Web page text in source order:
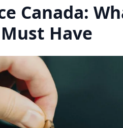
Canada:
Have